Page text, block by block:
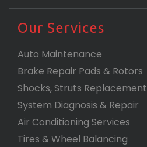
Our Services
Auto Maintenance
Brake Repair Pads & Rotors
Shocks, Struts Replacement
System Diagnosis & Repair​​
Air Conditioning Services
Tires & Wheel Balancing​​